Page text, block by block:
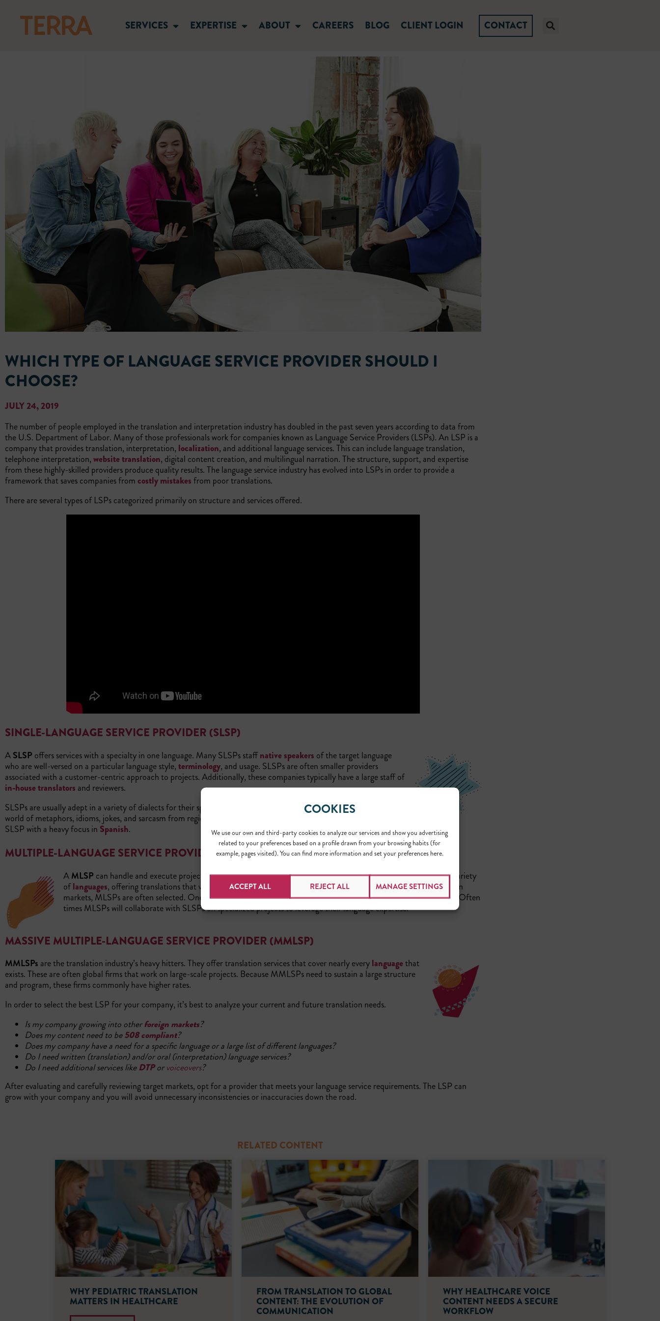
COOKIES
We use our own and third-party cookies to analyze our services and show you advertising
related to your preferences based on a profile drawn from your browsing habits (for
example, pages visited). You can find more information and set your preferences here.
ACCEPT ALL REJECT ALL MANAGE SETTINGS
SERVICES EXPERTISE ABOUT CAREERS BLOG CLIENT LOGIN CONTACT
WHICH TYPE OF LANGUAGE SERVICE PROVIDER SHOULD I
CHOOSE?
JULY 24, 2019
The number of people employed in the translation and interpretation industry has doubled in the past seven years according to data from
the U.S. Department of Labor. Many of those professionals work for companies known as Language Service Providers (LSPs). An LSP is a
company that provides translation, interpretation, localization, and additional language services. This can include language translation,
telephone interpretation,website translation, digital content creation, and multilingual narration. The structure, support, and expertise
from these highly-skilled providers produce quality results. The language service industry has evolved into LSPs in order to provide a
framework that saves companies fromcostly mistakesfrom poor translations.
There are several types of LSPs categorized primarily on structure and services offered.
SINGLE-LANGUAGE SERVICE PROVIDER (SLSP)
ASLSP offers services with a specialty in one language. Many SLSPs staffnative speakers of the target language
who are well-versed on a particular language style,terminology, and usage. SLSPs are often smaller providers
associated with a customer-centric approach to projects. Additionally, these companies typically have a large staff of
in-house translators and reviewers.
SLSPs are usually adept in a variety of dialects for their specialty language. They can accurately navigate the complex
world of metaphors, idioms, jokes, and sarcasm from region to region in the target language.
SLSP with a heavy focus in Spanish.
MULTIPLE-LANGUAGE SERVICE PROVIDER (MLSP)
AMLSP can handle and execute projects in a variety of languages. In contrast to SLSPs, MLSPs hire experts in a variety
oflanguages, offering translations that vary in size and need. For companies with plans to expand into several foreign
markets, MLSPs are often selected. One firm streamlines the entire process of multi-language translation projects. Often
times MLSPs will collaborate with SLSPs on specialized projects to leverage their language expertise.
MASSIVE MULTIPLE-LANGUAGE SERVICE PROVIDER (MMLSP)
MMLSPs are the translation industry’s heavy hitters. They offer translation services that cover nearly everylanguagethat
exists. These are often global firms that work on large-scale projects. Because MMLSPs need to sustain a large structure
and program, these firms commonly have higher rates.
In order to select the best LSP for your company, it’s best to analyze your current and future translation needs.
Is my company growing into otherforeign markets?
Does my content need to be508 compliant?
Does my company have a need for a specific language or a large list of different languages?
Do I need written (translation) and/or oral (interpretation) language services?
Do I need additional services likeDTPorvoiceovers?
After evaluating and carefully reviewing target markets, opt for a provider that meets your language service requirements. The LSP can
grow with your company and you will avoid unnecessary inconsistencies or inaccuracies down the road.
RELATED CONTENT
WHY PEDIATRIC TRANSLATION
MATTERS IN HEALTHCARE
FROM TRANSLATION TO GLOBAL
CONTENT: THE EVOLUTION OF
COMMUNICATION
WHY HEALTHCARE VOICE
CONTENT NEEDS A SECURE
WORKFLOW